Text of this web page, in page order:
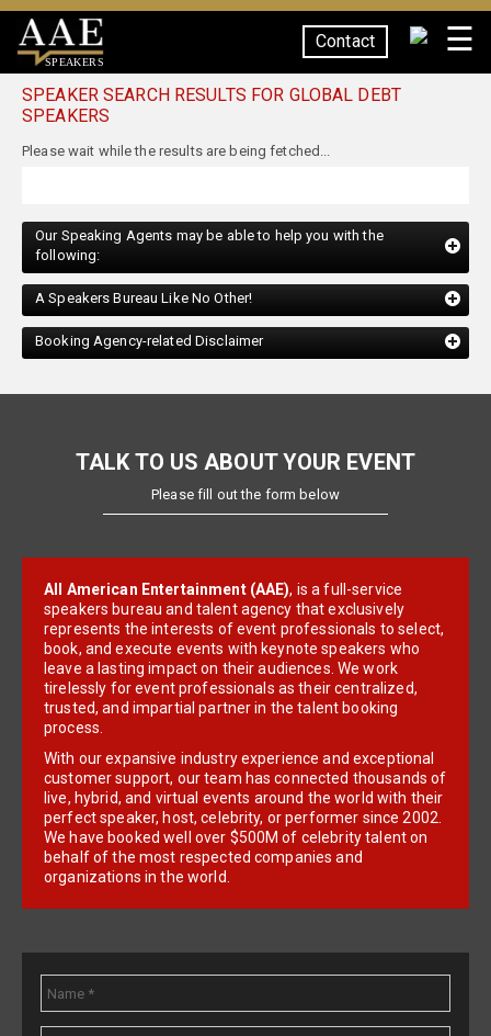
SPEAKERS
Contact ☰
SPEAKER SEARCH RESULTS FOR GLOBAL DEBT
SPEAKERS
following:
A Speakers Bureau Like No Other!
Booking Agency-related Disclaimer
Please fill out the form below
speakers bureau and talent agency that exclusively
represents the interests of event professionals to select,
book, and execute events with keynote speakers who
leave a lasting impact on their audiences. We work
tirelessly for event professionals as their centralized,
trusted, and impartial partner in the talent booking
process.
With our expansive industry experience and exceptional
customer support, our team has connected thousands of
live, hybrid, and virtual events around the world with their
perfect speaker, host, celebrity, or performer since 2002.
We have booked well over $500M of celebrity talent on
behalf of the most respected companies and
organizations in the world.